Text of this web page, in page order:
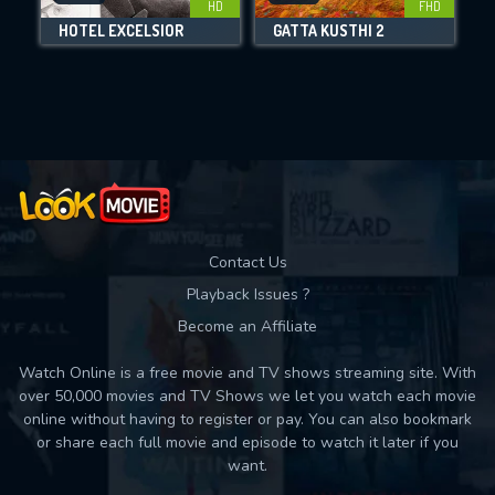
Movies daily download Limit:
HD
HOTEL EXCELSIOR
FHD
GATTA KUSTHI 2
Contact Us
Playback Issues ?
Become an Affiliate
Watch Online is a free movie and TV shows streaming site. With
over 50,000 movies and TV Shows we let you watch each movie
online without having to register or pay. You can also bookmark
or share each full movie and episode to watch it later if you
want.